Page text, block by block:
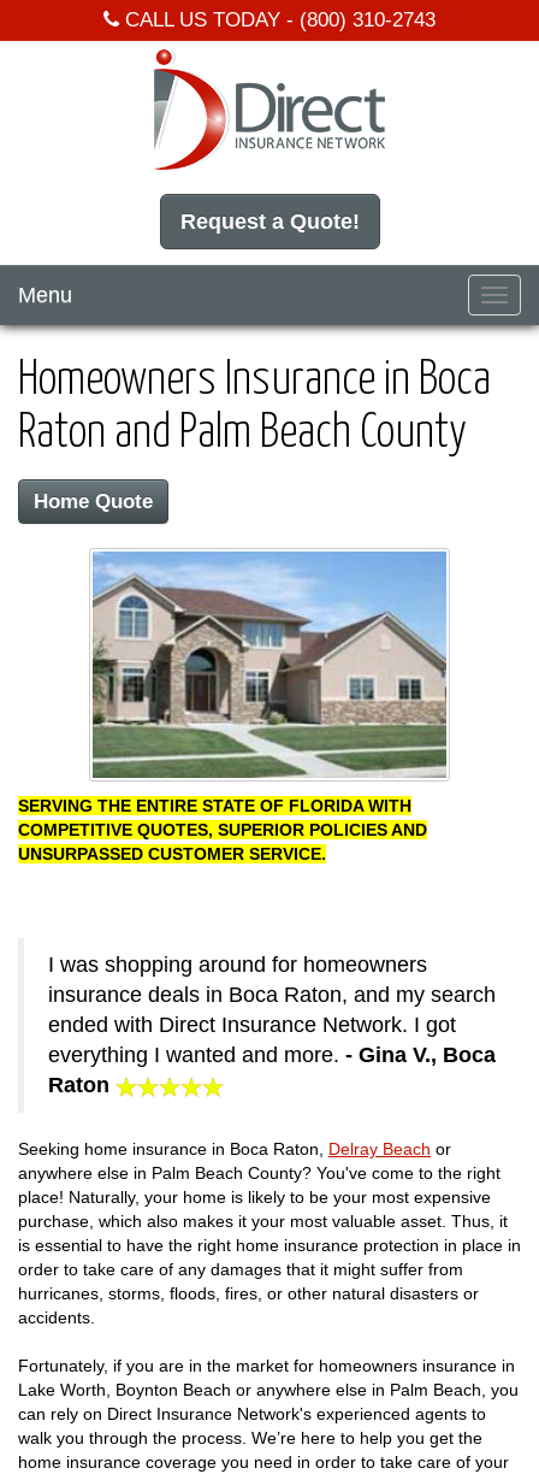
CALL US TODAY - (800) 310-2743
Request a Quote!
Menu
Homeowners Insurance in Boca
Raton and Palm Beach County
Home Quote
SERVING THE ENTIRE STATE OF FLORIDA WITH
COMPETITIVE QUOTES, SUPERIOR POLICIES AND
UNSURPASSED CUSTOMER SERVICE.
I was shopping around for homeowners
insurance deals in Boca Raton, and my search
ended with Direct Insurance Network. I got
everything I wanted and more. - Gina V., Boca
Raton
Seeking home insurance in Boca Raton, Delray Beach or
anywhere else in Palm Beach County? You've come to the right
place! Naturally, your home is likely to be your most expensive
purchase, which also makes it your most valuable asset. Thus, it
is essential to have the right home insurance protection in place in
order to take care of any damages that it might suffer from
hurricanes, storms, floods, fires, or other natural disasters or
accidents.
Fortunately, if you are in the market for homeowners insurance in
Lake Worth, Boynton Beach or anywhere else in Palm Beach, you
can rely on Direct Insurance Network's experienced agents to
walk you through the process. We’re here to help you get the
home insurance coverage you need in order to take care of your